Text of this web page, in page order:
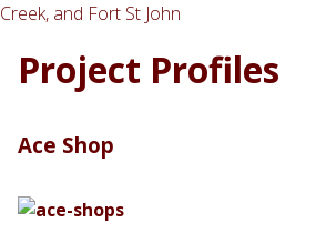
Project Profiles
Ace Shop